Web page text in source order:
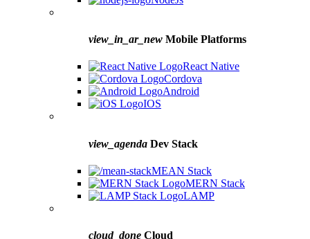
view_in_ar_new Mobile Platforms
React Native
Cordova
Android
IOS
view_agenda Dev Stack
MEAN Stack
MERN Stack
LAMP
cloud_done Cloud